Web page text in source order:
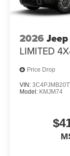
2026
LIMITED
Price Drop
VIN:
Model: KMJM74